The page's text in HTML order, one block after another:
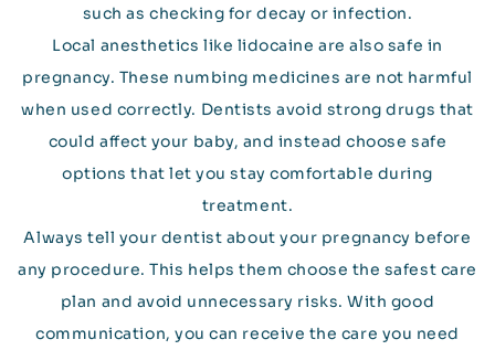
such as checking for decay or infection.
Local anesthetics like lidocaine are also safe in
pregnancy. These numbing medicines are not harmful
when used correctly. Dentists avoid strong drugs that
could affect your baby, and instead choose safe
options that let you stay comfortable during
treatment.
Always tell your dentist about your pregnancy before
any procedure. This helps them choose the safest care
plan and avoid unnecessary risks. With good
communication, you can receive the care you need